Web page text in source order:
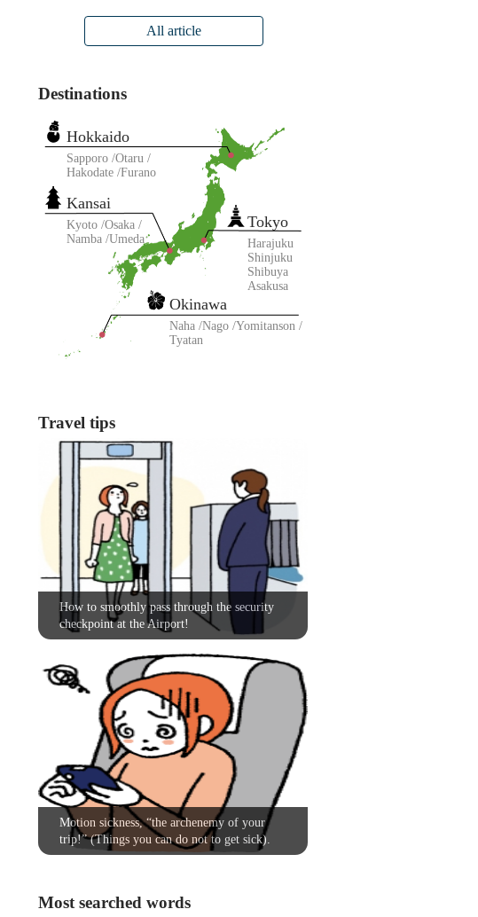
All article
Destinations
Tokyo
Harajuku
Shinjuku
Shibuya
Asakusa
Kansai
Kyoto Osaka
Namba Umeda
Okinawa
Naha Nago Yomitanson
Tyatan
Hokkaido
Sapporo Otaru
Hakodate Furano
Travel tips
How to smoothly pass through the security
checkpoint at the Airport!
Motion sickness, “the archenemy of your
trip!” (Things you can do not to get sick).
Most searched words